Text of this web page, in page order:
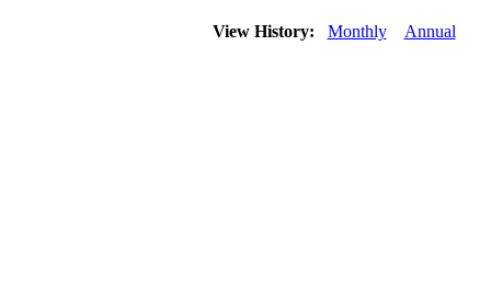
View History: Monthly Annual